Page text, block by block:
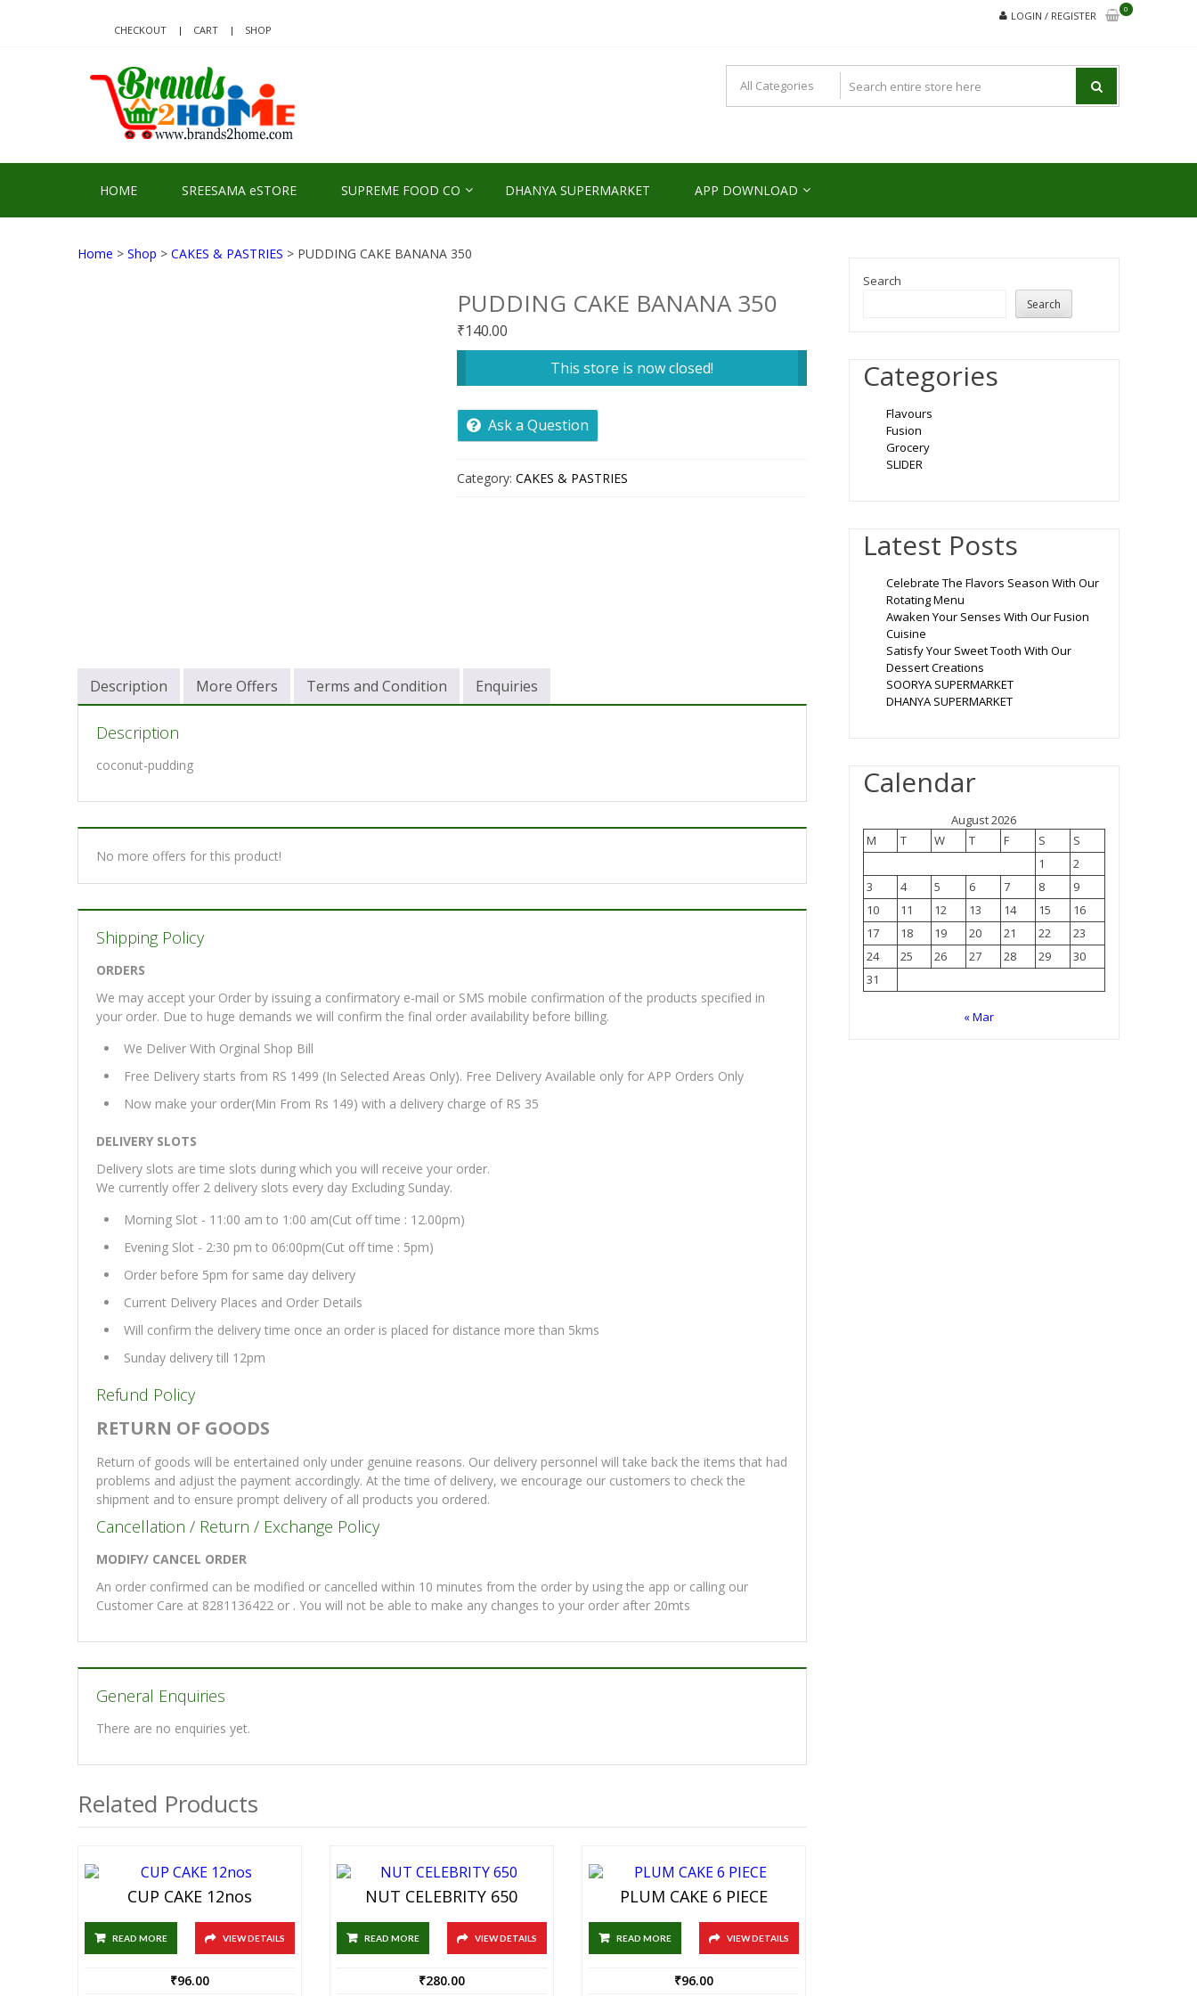
CHECKOUT CART SHOP
LOGIN / REGISTER
0
HOME SREESAMA eSTORE SUPREME FOOD CO DHANYA SUPERMARKET APP DOWNLOAD
Home > Shop > CAKES & PASTRIES > PUDDING CAKE BANANA 350
PUDDING CAKE BANANA 350
₹140.00
This store is now closed!
Ask a Question
Category: CAKES & PASTRIES
Description More Offers Terms and Condition Enquiries
Description
coconut-pudding
No more offers for this product!
Shipping Policy
ORDERS
We may accept your Order by issuing a confirmatory e-mail or SMS mobile confirmation of the products specified in
your order. Due to huge demands we will confirm the final order availability before billing.
We Deliver With Orginal Shop Bill
Free Delivery starts from RS 1499 (In Selected Areas Only). Free Delivery Available only for APP Orders Only
Now make your order(Min From Rs 149) with a delivery charge of RS 35
DELIVERY SLOTS
Delivery slots are time slots during which you will receive your order.
We currently offer 2 delivery slots every day Excluding Sunday.
Morning Slot - 11:00 am to 1:00 am(Cut off time : 12.00pm)
Evening Slot - 2:30 pm to 06:00pm(Cut off time : 5pm)
Order before 5pm for same day delivery
Current Delivery Places and Order Details
Will confirm the delivery time once an order is placed for distance more than 5kms
Sunday delivery till 12pm
Refund Policy
RETURN OF GOODS
Return of goods will be entertained only under genuine reasons. Our delivery personnel will take back the items that had
problems and adjust the payment accordingly. At the time of delivery, we encourage our customers to check the
shipment and to ensure prompt delivery of all products you ordered.
Cancellation / Return / Exchange Policy
MODIFY/ CANCEL ORDER
An order confirmed can be modified or cancelled within 10 minutes from the order by using the app or calling our
Customer Care at 8281136422 or . You will not be able to make any changes to your order after 20mts
General Enquiries
There are no enquiries yet.
Related Products
CUP CAKE 12nos
READ MORE VIEW DETAILS
₹96.00
NUT CELEBRITY 650
READ MORE VIEW DETAILS
₹280.00
PLUM CAKE 6 PIECE
READ MORE VIEW DETAILS
₹96.00
Search
Search
Categories
Flavours
Fusion
Grocery
SLIDER
Latest Posts
Celebrate The Flavors Season With Our
Rotating Menu
Awaken Your Senses With Our Fusion
Cuisine
Satisfy Your Sweet Tooth With Our
Dessert Creations
SOORYA SUPERMARKET
DHANYA SUPERMARKET
Calendar
August 2026
M
T W T F S
S
1
2
3
4 5 6 7 8
9
10
11 12 13 14 15
16
17
18 19 20 21 22
23
24
25 26 27 28 29
30
31
« Mar